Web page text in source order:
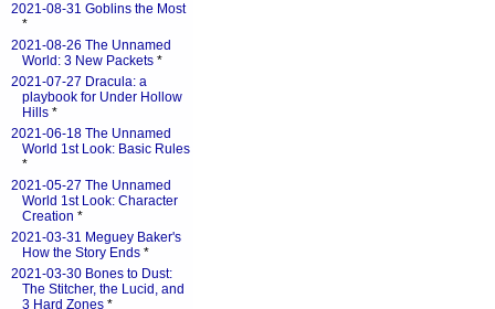
2021-08-31 Goblins the Most
*
2021-08-26 The Unnamed
World: 3 New Packets *
2021-07-27 Dracula: a
playbook for Under Hollow
Hills *
2021-06-18 The Unnamed
World 1st Look: Basic Rules
*
2021-05-27 The Unnamed
World 1st Look: Character
Creation *
2021-03-31 Meguey Baker's
How the Story Ends *
2021-03-30 Bones to Dust:
The Stitcher, the Lucid, and
3 Hard Zones *